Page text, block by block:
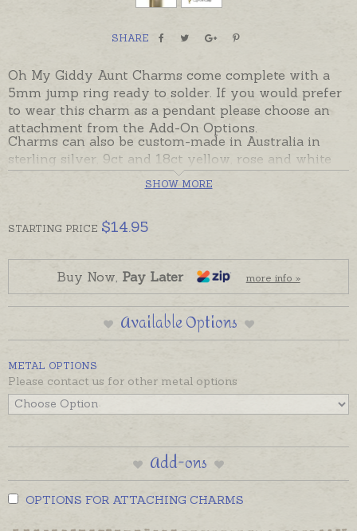
SHARE
Oh My Giddy Aunt Charms come complete with a
5mm jump ring ready to solder. If you would prefer
to wear this charm as a pendant please choose an
attachment from the Add-On Options.
Charms can also be custom-made in Australia in
sterling silver, 9ct and 18ct yellow, rose and white
gold. Please contact us if you would like a quote for
a charm in a metal not listed below.
SHOW MORE
STARTING PRICE $14.95
Buy Now, Pay Later more info »
Available Options
METAL OPTIONS
Please contact us for other metal options
Add-ons
OPTIONS FOR ATTACHING CHARMS